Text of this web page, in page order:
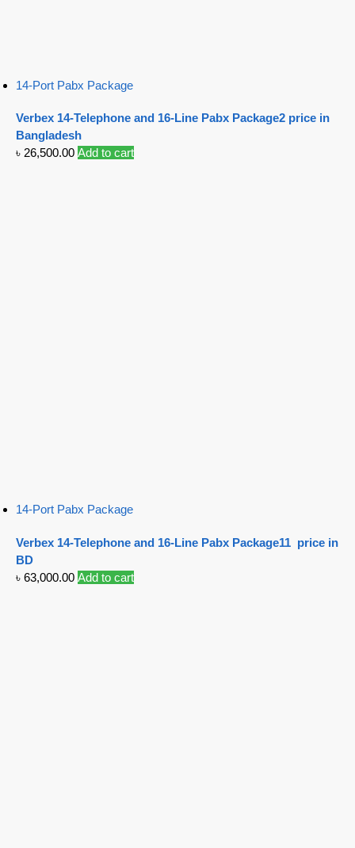
14-Port Pabx Package
Verbex 14-Telephone and 16-Line Pabx Package2 price in
Bangladesh
৳ 26,500.00 Add to cart
14-Port Pabx Package
Verbex 14-Telephone and 16-Line Pabx Package11 price in
BD
৳ 63,000.00 Add to cart